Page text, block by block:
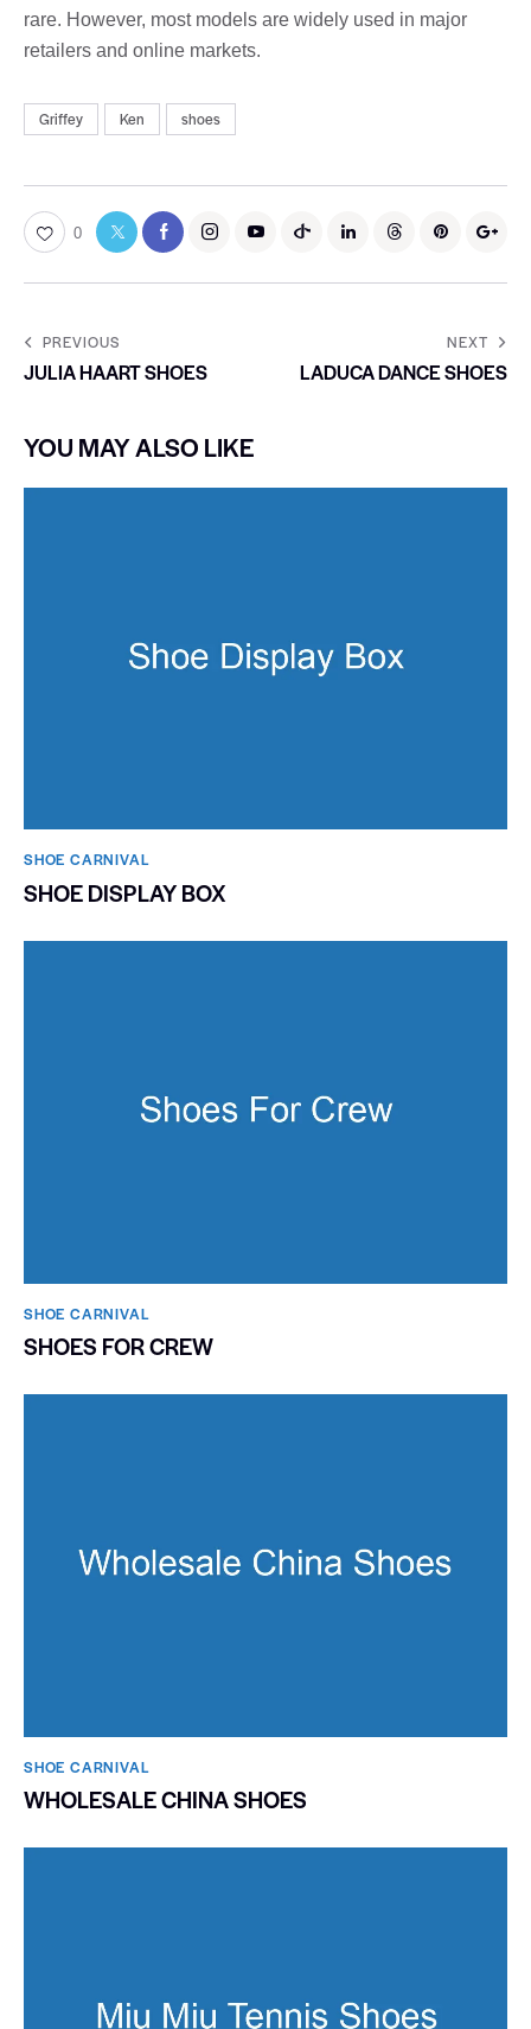
rare. However, most models are widely used in major
retailers and online markets.
Griffey Ken shoes
0
PREVIOUS
JULIA HAART SHOES
NEXT
LADUCA DANCE SHOES
YOU MAY ALSO LIKE
SHOE CARNIVAL​
SHOE DISPLAY BOX
SHOE CARNIVAL​
SHOES FOR CREW
SHOE CARNIVAL​
WHOLESALE CHINA SHOES